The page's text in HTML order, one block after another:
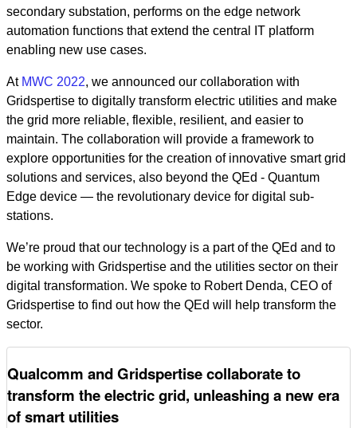
secondary substation, performs on the edge network
automation functions that extend the central IT platform
enabling new use cases.
At MWC 2022, we announced our collaboration with
Gridspertise to digitally transform electric utilities and make
the grid more reliable, flexible, resilient, and easier to
maintain. The collaboration will provide a framework to
explore opportunities for the creation of innovative smart grid
solutions and services, also beyond the QEd - Quantum
Edge device — the revolutionary device for digital sub-
stations.
We’re proud that our technology is a part of the QEd and to
be working with Gridspertise and the utilities sector on their
digital transformation. We spoke to Robert Denda, CEO of
Gridspertise to find out how the QEd will help transform the
sector.
Qualcomm and Gridspertise collaborate to
transform the electric grid, unleashing a new era
of smart utilities